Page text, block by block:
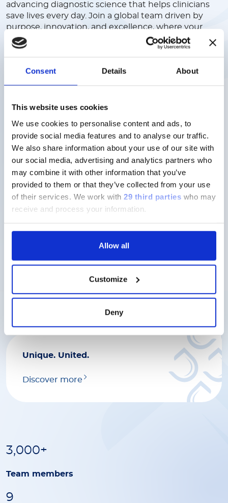
Consent Details About
This website uses cookies
We use cookies to personalise content and ads, to
provide social media features and to analyse our traffic.
We also share information about your use of our site with
our social media, advertising and analytics partners who
may combine it with other information that you’ve
provided to them or that they’ve collected from your use
of their services. We work with 29 third parties who may
receive and process your information.
Allow all
Customize
Deny
advancing diagnostic science that helps clinicians
save lives every day. Join a global team driven by
purpose, innovation, and excellence, where your
ideas are valued, your growth is supported, and your
work has real impact. We offer a collaborative,
where you can build a meaningful career in a
company shaping the future of healthcare.
Careers here don’t follow a script,
but your ambition.
Discover more
Great work deserves great
Unique. United.
Discover more
3,000+
Team members
9